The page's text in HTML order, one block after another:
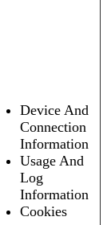
Device And
Connection
Information
Usage And
Log
Information
Cookies